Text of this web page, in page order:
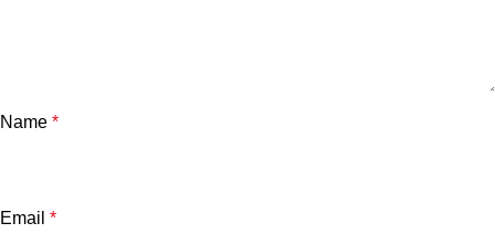
Name *
Email *